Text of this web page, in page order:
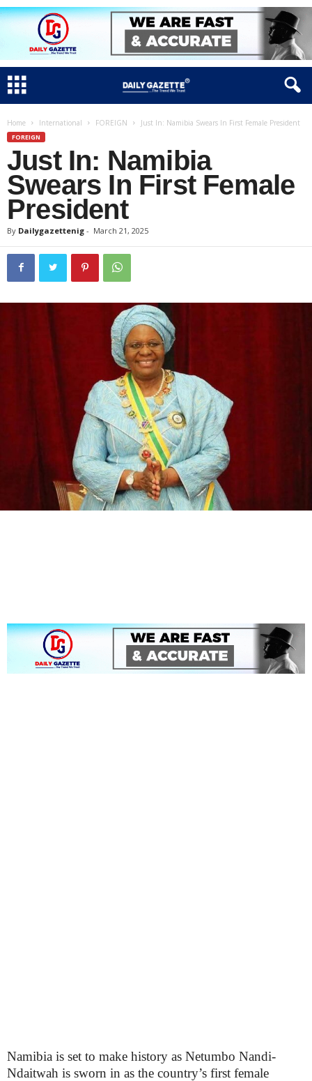
Home International FOREIGN Just In: Namibia Swears In First Female President
FOREIGN
Just In: Namibia
Swears In First Female
President
By Dailygazettenig - March 21, 2025
Namibia is set to make history as Netumbo Nandi-
Ndaitwah is sworn in as the country’s first female